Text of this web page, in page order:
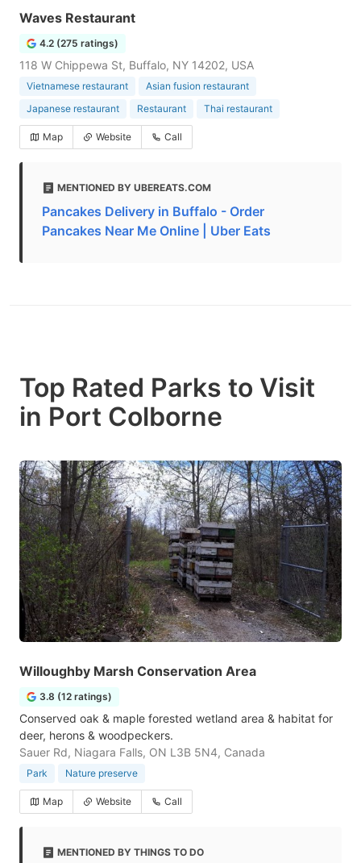
Waves Restaurant
4.2 (275 ratings)
118 W Chippewa St, Buffalo, NY 14202, USA
Vietnamese restaurant
Asian fusion restaurant
Japanese restaurant
Restaurant Thai restaurant
Map Website Call
MENTIONED BY UBEREATS.COM
Pancakes Delivery in Buffalo - Order
Pancakes Near Me Online | Uber Eats
Top Rated Parks to Visit
in Port Colborne
Willoughby Marsh Conservation Area
3.8 (12 ratings)
Conserved oak & maple forested wetland area & habitat for
deer, herons & woodpeckers.
Sauer Rd, Niagara Falls, ON L3B 5N4, Canada
Park Nature preserve
Map Website Call
MENTIONED BY THINGS TO DO